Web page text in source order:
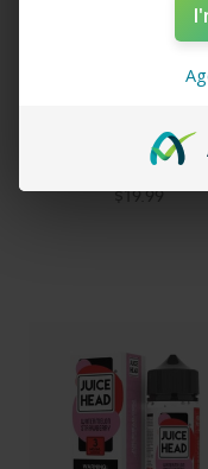
Juice Head Flex
Disposable
$19.99